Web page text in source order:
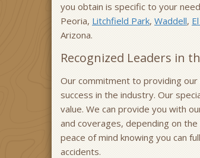
you obtain is specific to your
Peoria, Litchfield Park, Waddell,
Arizona.
Recognized Leaders in
Our commitment to providing
success in the industry. Our
value. We can provide you with
and coverages, depending on
peace of mind knowing you can
accidents.